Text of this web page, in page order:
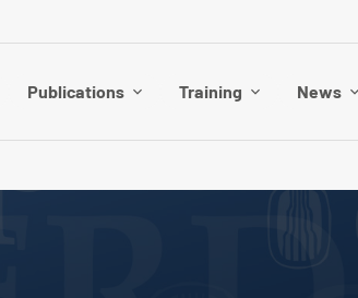
Publications Training News